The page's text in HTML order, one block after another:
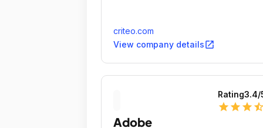
criteo.com
View company detailsopen_in_new
Rating3.4/
star star star star_half
Adobe